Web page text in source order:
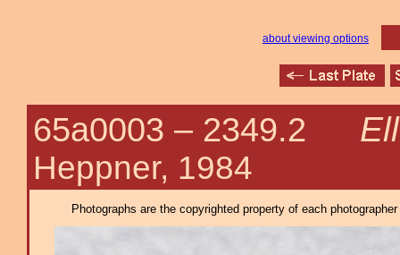
about viewing options
65a0003 – 2349.2
Heppner, 1984
Photographs are the copyrighted property of each